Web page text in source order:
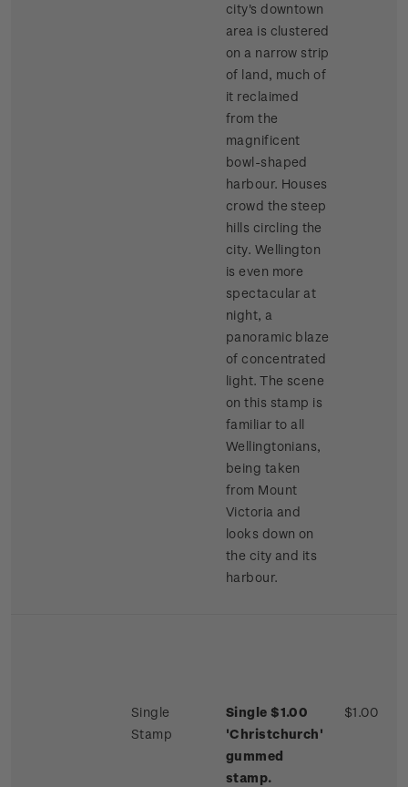
city's downtown
area is clustered
on a narrow strip
of land, much of
it reclaimed
from the
magnificent
bowl-shaped
harbour. Houses
crowd the steep
hills circling the
city. Wellington
is even more
spectacular at
night, a
panoramic blaze
of concentrated
light. The scene
on this stamp is
familiar to all
Wellingtonians,
being taken
from Mount
Victoria and
looks down on
the city and its
harbour.
Single
Stamp
Single $1.00
'Christchurch'
gummed
stamp.
$1.00